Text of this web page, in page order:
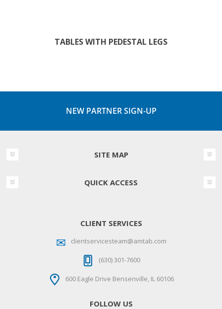
TABLES WITH PEDESTAL LEGS
NEW PARTNER SIGN-UP
SITE MAP
QUICK ACCESS
CLIENT SERVICES
clientservicesteam@amtab.com
(630) 301-7600
600 Eagle Drive Bensenville, IL 60106
FOLLOW US